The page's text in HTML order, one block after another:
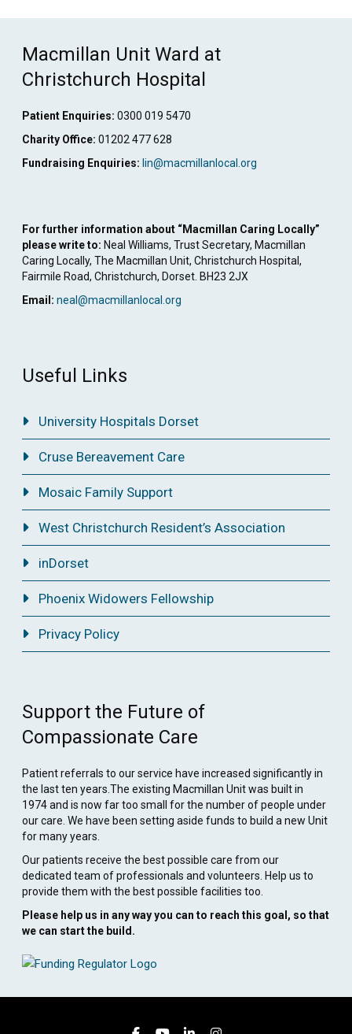
Macmillan Unit Ward at
Christchurch Hospital
Patient Enquiries: 0300 019 5470
Charity Office: 01202 477 628
Fundraising Enquiries: lin@macmillanlocal.org
For further information about “Macmillan Caring Locally”
please write to: Neal Williams, Trust Secretary, Macmillan
Caring Locally, The Macmillan Unit, Christchurch Hospital,
Fairmile Road, Christchurch, Dorset. BH23 2JX
Email: neal@macmillanlocal.org
Useful Links
University Hospitals Dorset
Cruse Bereavement Care
Mosaic Family Support
West Christchurch Resident’s Association
inDorset
Phoenix Widowers Fellowship
Privacy Policy
Support the Future of
Compassionate Care
Patient referrals to our service have increased significantly in
the last ten years.The existing Macmillan Unit was built in
1974 and is now far too small for the number of people under
our care. We have been setting aside funds to build a new Unit
for many years.
Our patients receive the best possible care from our
dedicated team of professionals and volunteers. Help us to
provide them with the best possible facilities too.
Please help us in any way you can to reach this goal, so that
we can start the build.